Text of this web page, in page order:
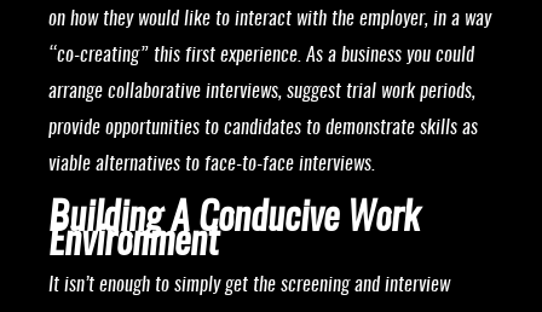
on how they would like to interact with the employer, in a way
“co-creating” this first experience. As a business you could
arrange collaborative interviews, suggest trial work periods,
provide opportunities to candidates to demonstrate skills as
viable alternatives to face-to-face interviews.
Building A Conducive Work
Environment
It isn’t enough to simply get the screening and interview